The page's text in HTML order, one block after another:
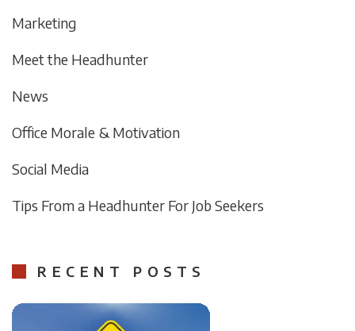
Marketing
Meet the Headhunter
News
Office Morale & Motivation
Social Media
Tips From a Headhunter For Job Seekers
RECENT POSTS